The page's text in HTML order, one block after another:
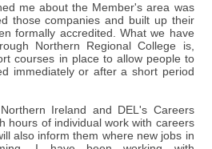
me about the Member's area was
those companies and built up their
formally accredited. What we have
Northern Regional College is,
courses in place to allow people to
immediately or after a short period
Ireland and DEL's Careers
hours of individual work with careers
also inform them where new jobs in